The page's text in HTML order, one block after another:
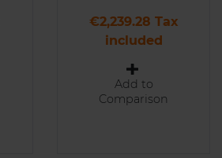
Price
€2,239.28 Tax
included
Add to
Comparison